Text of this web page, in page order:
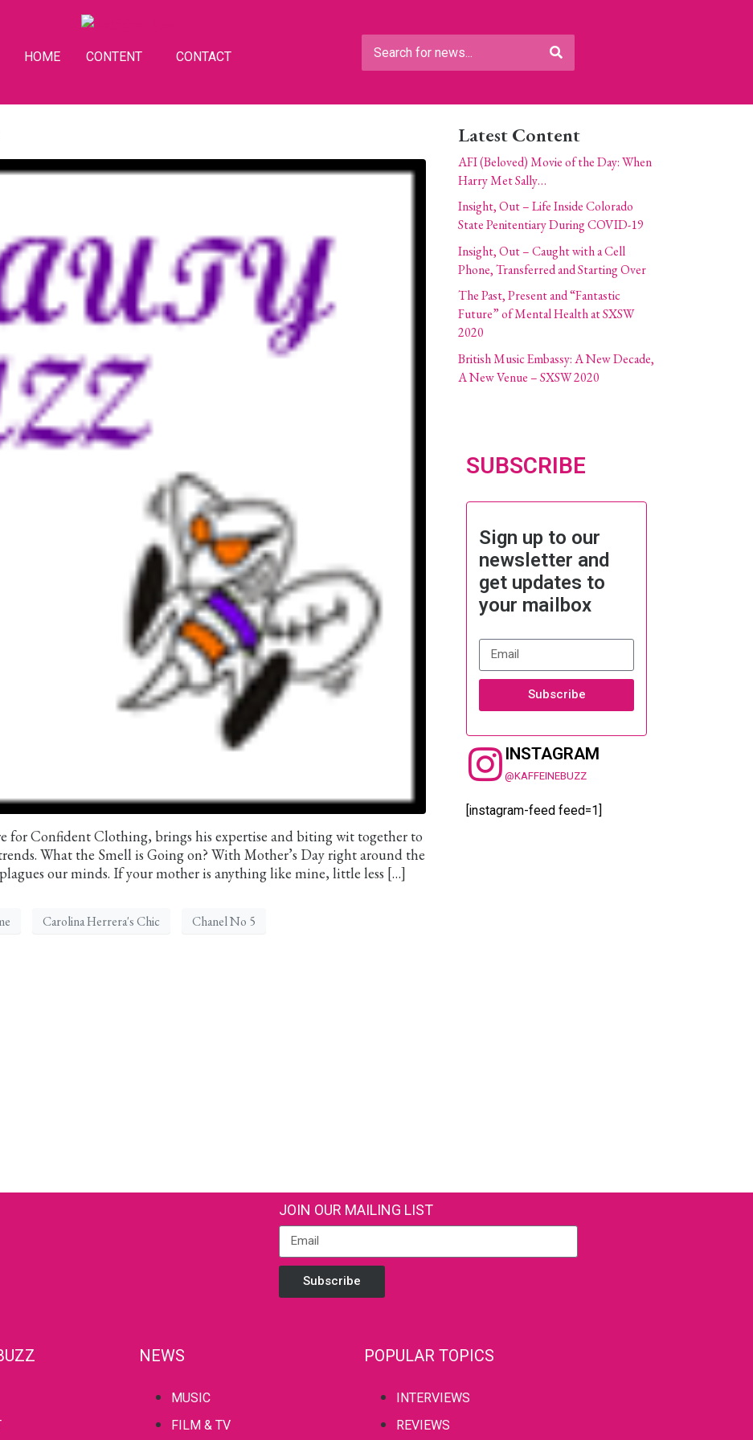
HOME CONTENT CONTACT
for Confident Clothing, brings his expertise and biting wit together to
What the Smell is Going on? With Mother’s Day right around the
our minds. If your mother is anything like mine, little less […]
Carolina Herrera's Chic
Chanel No 5
Latest Content
AFI (Beloved) Movie of the Day: When
Harry Met Sally…
Insight, Out – Life Inside Colorado
State Penitentiary During COVID-19
Insight, Out – Caught with a Cell
Phone, Transferred and Starting Over
The Past, Present and “Fantastic
Future” of Mental Health at SXSW
2020
British Music Embassy: A New Decade,
A New Venue – SXSW 2020
SUBSCRIBE
Sign up to our
newsletter and
get updates to
your mailbox
Subscribe
INSTAGRAM
@KAFFEINEBUZZ
[instagram-feed feed=1]
JOIN OUR MAILING LIST
Subscribe
NEWS
MUSIC
FILM & TV
POPULAR TOPICS
INTERVIEWS
REVIEWS